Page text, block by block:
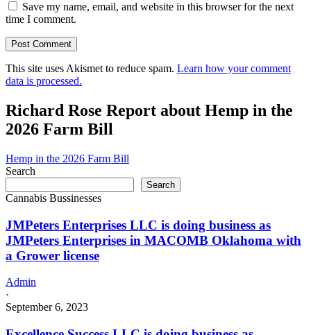
Save my name, email, and website in this browser for the next
time I comment.
This site uses Akismet to reduce spam. Learn how your comment
data is processed.
Richard Rose Report about Hemp in the
2026 Farm Bill
Hemp in the 2026 Farm Bill
Search
Search
Cannabis Bussinesses
JMPeters Enterprises LLC is doing business as
JMPeters Enterprises in MACOMB Oklahoma with
a Grower license
Admin
·
September 6, 2023